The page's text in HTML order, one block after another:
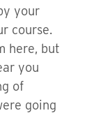
your
course.
here, but
you
of
going